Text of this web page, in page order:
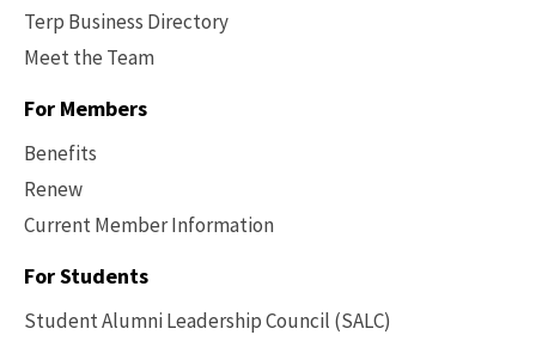
Terp Business Directory
Meet the Team
For Members
Benefits
Renew
Current Member Information
Footer
Benefits
For Students
Student Alumni Leadership Council (SALC)